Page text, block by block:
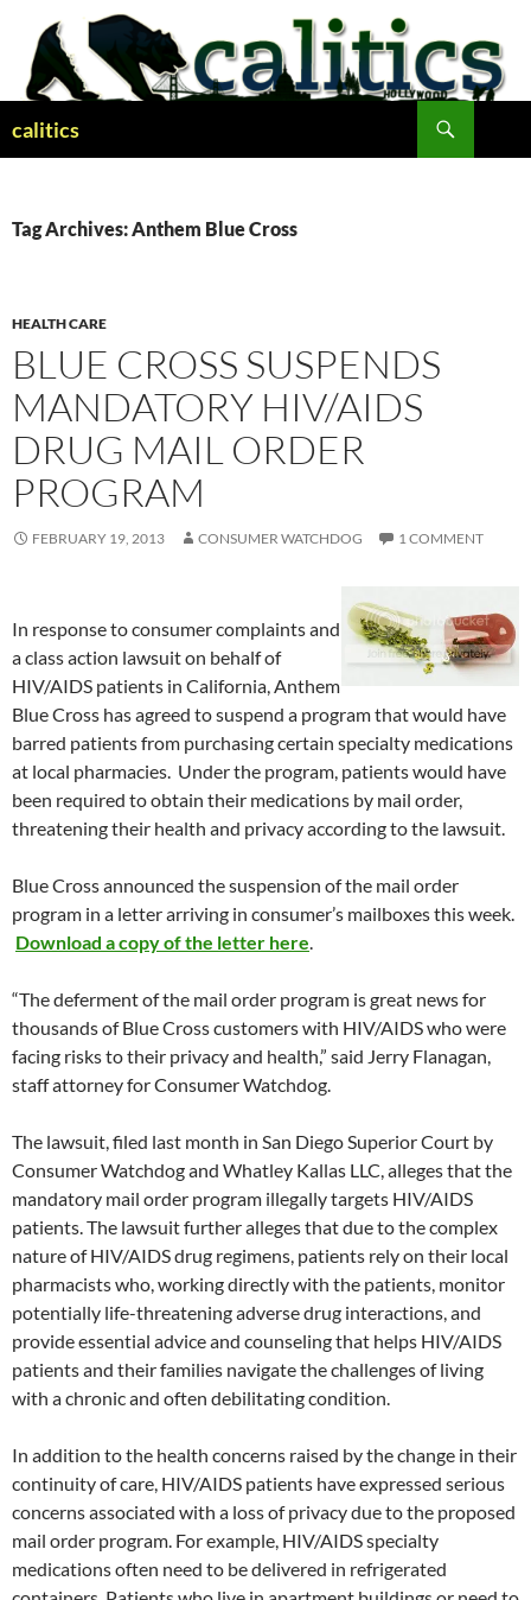
content
calitics
Tag Archives: Anthem Blue Cross
HEALTH CARE
BLUE CROSS SUSPENDS
MANDATORY HIV/AIDS
DRUG MAIL ORDER
PROGRAM
FEBRUARY 19, 2013 CONSUMER WATCHDOG 1 COMMENT
In response to consumer complaints and
a class action lawsuit on behalf of
HIV/AIDS patients in California, Anthem
Blue Cross has agreed to suspend a program that would have
barred patients from purchasing certain specialty medications
at local pharmacies. Under the program, patients would have
been required to obtain their medications by mail order,
threatening their health and privacy according to the lawsuit.
Blue Cross announced the suspension of the mail order
program in a letter arriving in consumer’s mailboxes this week.
Download a copy of the letter here.
“The deferment of the mail order program is great news for
thousands of Blue Cross customers with HIV/AIDS who were
facing risks to their privacy and health,” said Jerry Flanagan,
staff attorney for Consumer Watchdog.
The lawsuit, filed last month in San Diego Superior Court by
Consumer Watchdog and Whatley Kallas LLC, alleges that the
mandatory mail order program illegally targets HIV/AIDS
patients. The lawsuit further alleges that due to the complex
nature of HIV/AIDS drug regimens, patients rely on their local
pharmacists who, working directly with the patients, monitor
potentially life-threatening adverse drug interactions, and
provide essential advice and counseling that helps HIV/AIDS
patients and their families navigate the challenges of living
with a chronic and often debilitating condition.
In addition to the health concerns raised by the change in their
continuity of care, HIV/AIDS patients have expressed serious
concerns associated with a loss of privacy due to the proposed
mail order program. For example, HIV/AIDS specialty
medications often need to be delivered in refrigerated